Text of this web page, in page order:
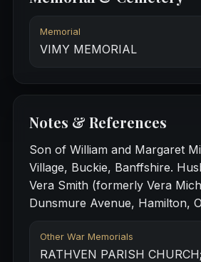
Memorial
VIMY MEMORIAL
Notes & References
Son of William and Margaret
Village, Buckie, Banffshire.
Vera Smith (formerly Vera
Dunsmure Avenue, Hamilton,
Other War Memorials
RATHVEN PARISH